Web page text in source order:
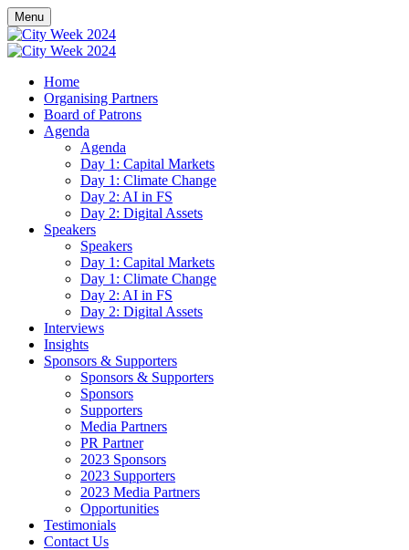
Menu
Home
Organising Partners
Board of Patrons
Agenda
Agenda
Day 1: Capital Markets
Day 1: Climate Change
Day 2: AI in FS
Day 2: Digital Assets
Speakers
Speakers
Day 1: Capital Markets
Day 1: Climate Change
Day 2: AI in FS
Day 2: Digital Assets
Interviews
Insights
Sponsors & Supporters
Sponsors & Supporters
Sponsors
Supporters
Media Partners
PR Partner
2023 Sponsors
2023 Supporters
2023 Media Partners
Opportunities
Testimonials
Contact Us